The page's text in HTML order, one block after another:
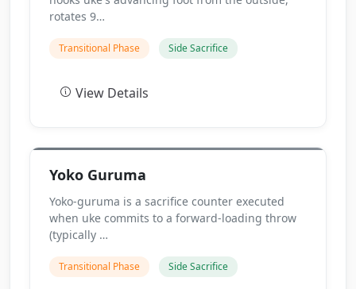
rotates 9…
Transitional Phase Side Sacrifice
View Details
Yoko Guruma
Yoko-guruma is a sacrifice counter executed
when uke commits to a forward-loading throw
(typically …
Transitional Phase Side Sacrifice